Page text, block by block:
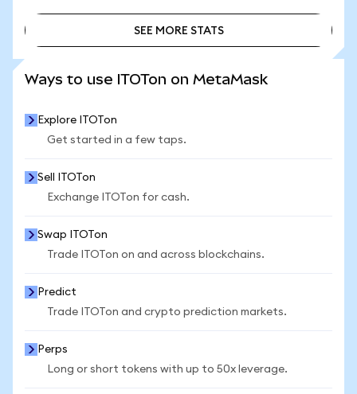
SEE MORE STATS
Ways to use ITOTon on MetaMask
Explore ITOTon
Get started in a few taps.
Sell ITOTon
Exchange ITOTon for cash.
Swap ITOTon
Trade ITOTon on and across blockchains.
Predict
Trade ITOTon and crypto prediction markets.
Perps
Long or short tokens with up to 50x leverage.